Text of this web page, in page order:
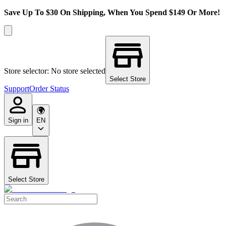
Save Up To $30 On Shipping, When You Spend $149 Or More!
Store selector: No store selected
Select Store
SupportOrder Status
Sign in EN
Select Store